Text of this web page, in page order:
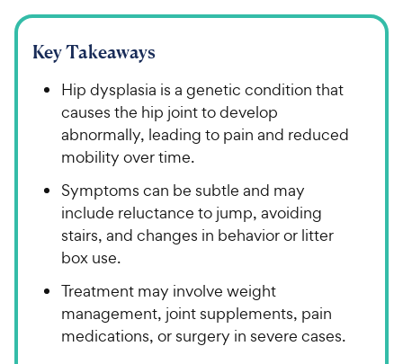
Key Takeaways
Hip dysplasia is a genetic condition that
causes the hip joint to develop
abnormally, leading to pain and reduced
mobility over time.
Symptoms can be subtle and may
include reluctance to jump, avoiding
stairs, and changes in behavior or litter
box use.
Treatment may involve weight
management, joint supplements, pain
medications, or surgery in severe cases.